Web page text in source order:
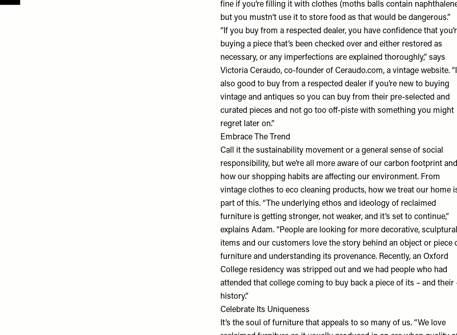
fine if you’re filling it with clothes (moths balls contain
but you mustn’t use it to store food as that would be dangerous.”
“If you buy from a respected dealer, you have confidence that
buying a piece that’s been checked over and either restored as
necessary, or any imperfections are explained thoroughly,” says
Victoria Ceraudo, co-founder of Ceraudo.com, a vintage website.
also good to buy from a respected dealer if you’re new to buying
vintage and antiques so you can buy from their pre-selected and
curated pieces and not go too off-piste with something you might
regret later on.”
Embrace The Trend
Call it the sustainability movement or a general sense of social
responsibility, but we’re all more aware of our carbon footprint and
how our shopping habits are affecting our environment. From
vintage clothes to eco cleaning products, how we treat our home
part of this. “The underlying ethos and ideology of reclaimed
furniture is getting stronger, not weaker, and it’s set to continue,”
explains Adam. “People are looking for more decorative, sculptural
items and our customers love the story behind an object or piece
furniture and understanding its provenance. Recently, an Oxford
College residency was stripped out and we had people who had
attended that college coming to buy back a piece of its – and their
history.”
Celebrate Its Uniqueness
It’s the soul of furniture that appeals to so many of us. “We love